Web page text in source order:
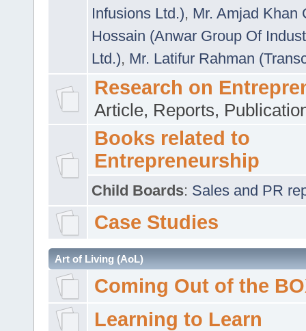
Infusions Ltd.), Mr. Amjad Khan
Hossain (Anwar Group Of
Ltd.), Mr. Latifur Rahman
Research on
Article, Reports,
Books related to
Entrepreneurship
Child Boards: Sales and PR
Case Studies
Art of Living (AoL)
Coming Out of the
Learning to Learn